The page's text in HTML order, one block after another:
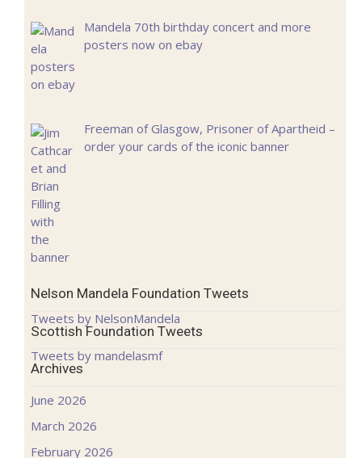
Mandela 70th birthday concert and more
posters now on ebay
Freeman of Glasgow, Prisoner of Apartheid –
order your cards of the iconic banner
Nelson Mandela Foundation Tweets
Tweets by NelsonMandela
Scottish Foundation Tweets
Tweets by mandelasmf
Archives
June 2026
March 2026
February 2026